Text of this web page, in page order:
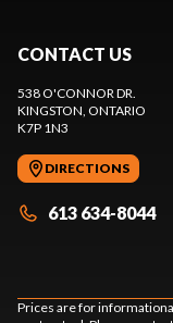
CONTACT US
538 O'CONNOR DR.
KINGSTON , ONTARIO
K7P 1N3
DIRECTIONS
613 634-8044
Prices are for